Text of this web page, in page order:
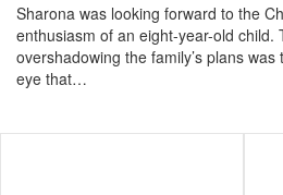
Sharona was looking forward to the
enthusiasm of an eight-year-old child.
overshadowing the family’s plans
eye that…